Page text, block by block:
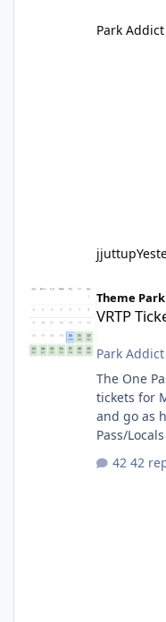
Park
jjuttup
VRTP Ticketing Update
Theme
VRTP
Park
The One
tickets for
and go as
Pass/
One Pass
Annual Pass Prices have stayed the
42